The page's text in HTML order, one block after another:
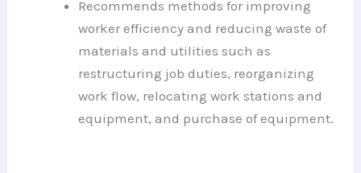
Recommends methods for improving
worker efficiency and reducing waste of
materials and utilities such as
restructuring job duties, reorganizing
work flow, relocating work stations and
equipment, and purchase of equipment.